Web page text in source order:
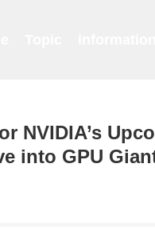
NVIDIA’s
into GPU